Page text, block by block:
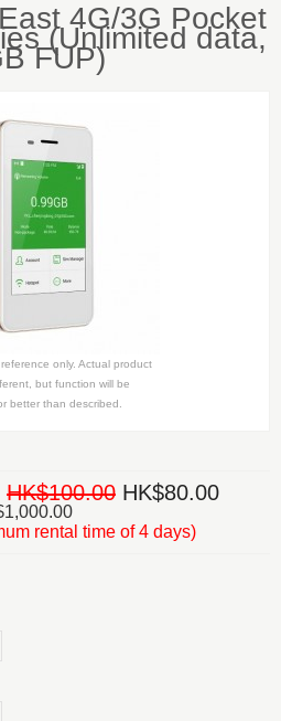
4G/3G Pocket
(Unlimited data,
FUP)
only. Actual product
but function will be
better than described.
HK$100.00 HK$80.00
rental time of 4 days)